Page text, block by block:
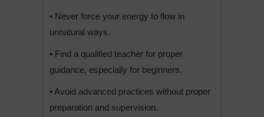
• Never force your energy to flow in
unnatural ways.
• Find a qualified teacher for proper
guidance, especially for beginners.
• Avoid advanced practices without proper
preparation and supervision.